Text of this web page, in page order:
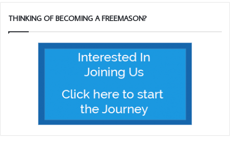
Bro Easy from the Forest of Mendip Lodge, winning two
the annoyance (in good humour) of Garry Sharp who is
Rob Hughes rang the bell (in the middle of the above
picture) at every half hour as is the tradition at Marine.
THINKING OF BECOMING A FREEMASON?